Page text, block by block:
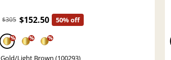
$305 $152.50 50% off
% % %
Gold/Light Brown (100293)